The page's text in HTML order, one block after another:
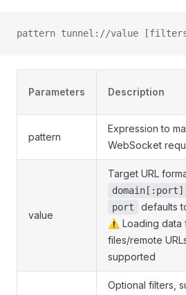
pattern tunnel://value
Parameters Description
pattern
Expression to
WebSocket
value
Target URL
domain[:port]
port
defaults
⚠️ Loading data
files/remote
supported
Optional filters,